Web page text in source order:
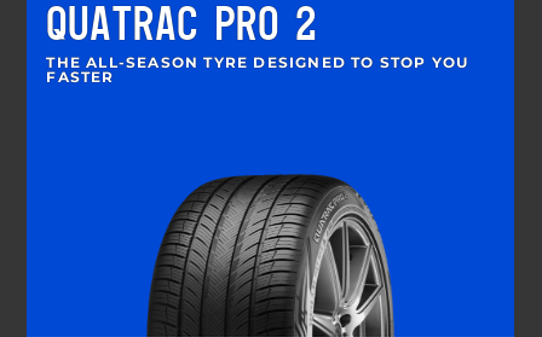
QUATRAC PRO 2
THE ALL-SEASON TYRE DESIGNED TO STOP YOU
FASTER